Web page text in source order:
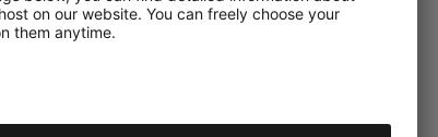
Ski Touring